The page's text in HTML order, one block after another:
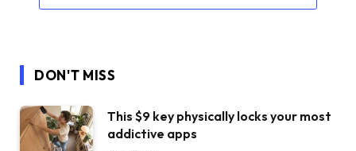
DON'T MISS
This $9 key physically locks your most
addictive apps